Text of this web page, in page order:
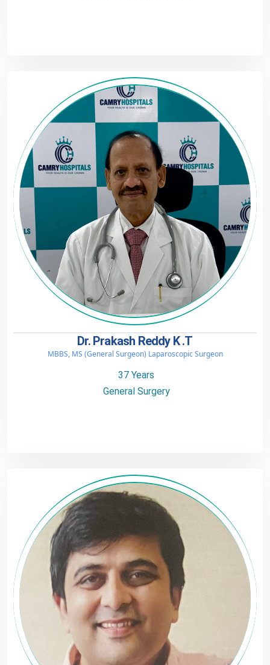
Dr. Prakash Reddy K .T
MBBS, MS (General Surgeon) Laparoscopic Surgeon
37 Years
General Surgery